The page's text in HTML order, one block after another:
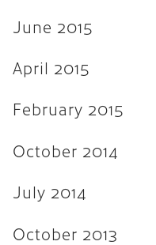
June 2015
April 2015
February 2015
October 2014
July 2014
October 2013